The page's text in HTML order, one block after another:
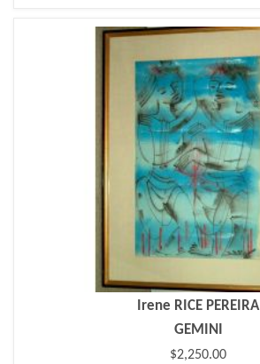
Irene RICE PEREIRA
GEMINI
$2,250.00